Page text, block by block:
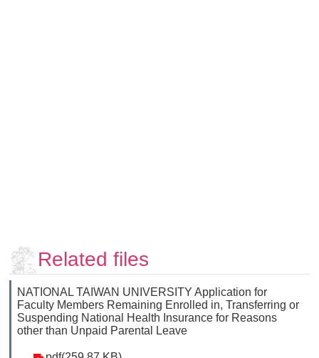
文
版
Related files
NATIONAL TAIWAN UNIVERSITY Application for
Faculty Members Remaining Enrolled in, Transferring or
Suspending National Health Insurance for Reasons
other than Unpaid Parental Leave